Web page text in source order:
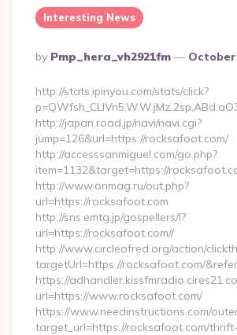
Interesting News
Posted
By
By Pmp_hera_vh2921fm October
http://stats.ipinyou.com/stats/click?
http://japan.road.jp/navi/navi.cgi?
jump=126&url=https://rocksafoot.com/
http://accesssanmiguel.com/go.php?
item=1132&target=https://
http://www.onmag.ru/out.php?
url=https://rocksafoot.com
http://sns.emtg.jp/gospellers/l?
url=https://rocksafoot.com//
http://www.circleofred.org/action/
targetUrl=https://rocksafoot.com/
https://
url=https://www.rocksafoot.com/
https://www.needinstructions.com/
target_url=https://rocksafoot.com/